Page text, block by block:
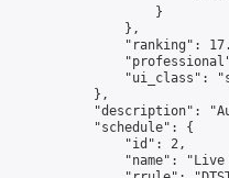
                    }
                },
"ranking":
"ui_class":
            },
"description":
            "schedule": {
                "id": 2,
"name":